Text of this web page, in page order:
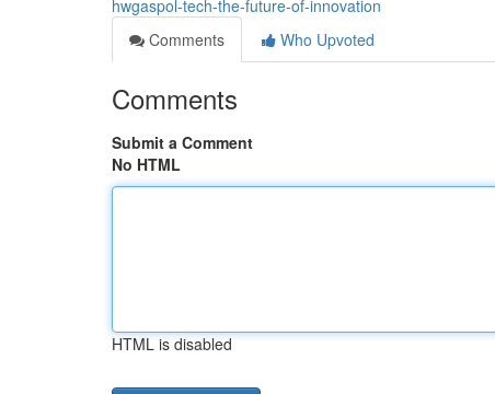
hwgaspol-tech-the-future-of-innovation
Comments
Who Upvoted
Comments
Submit a Comment
No HTML
HTML is disabled